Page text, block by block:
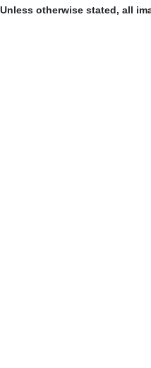
Unless otherwise stated, all